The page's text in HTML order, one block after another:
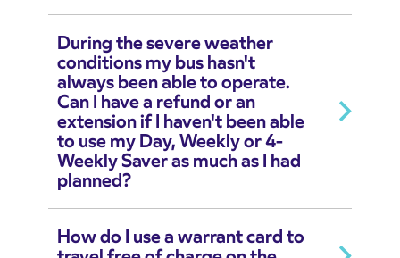
During the severe weather
conditions my bus hasn't
always been able to operate.
Can I have a refund or an
extension if I haven't been able
to use my Day, Weekly or 4-
Weekly Saver as much as I had
planned?
How do I use a warrant card to